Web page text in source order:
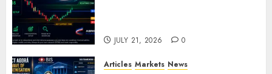
JULY 21, 2026 0
Articles Markets News